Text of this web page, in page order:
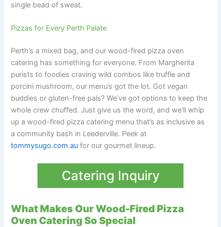
single bead of sweat.
Pizzas for Every Perth Palate
Perth’s a mixed bag, and our wood-fired pizza oven
catering has something for everyone. From Margherita
purists to foodies craving wild combos like truffle and
porcini mushroom, our menu’s got the lot. Got vegan
buddies or gluten-free pals? We’ve got options to keep the
whole crew chuffed. Just give us the word, and we’ll whip
up a wood-fired pizza catering menu that’s as inclusive as
a community bash in Leederville. Peek at
tommysugo.com.au for our gourmet lineup.
Catering Inquiry
What Makes Our Wood-Fired Pizza
Oven Catering So Special